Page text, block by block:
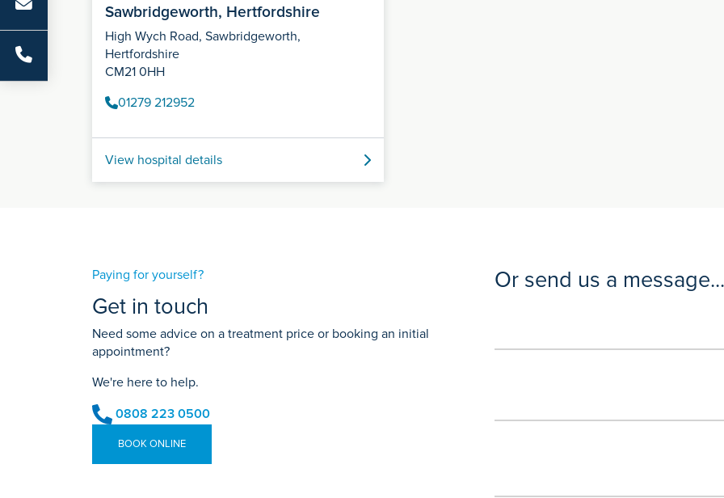
Sawbridgeworth, Hertfordshire
High Wych Road, Sawbridgeworth,
Hertfordshire
CM21 0HH
01279 212952
View hospital details
Paying for yourself?
Get in touch
Need some advice on a treatment price or booking an initial
appointment?
We're here to help.
0808 223 0500
BOOK ONLINE
Or send us a message...